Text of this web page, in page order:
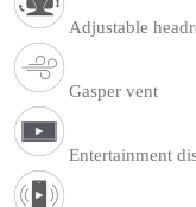
Adjustable
Gasper vent
Entertainment